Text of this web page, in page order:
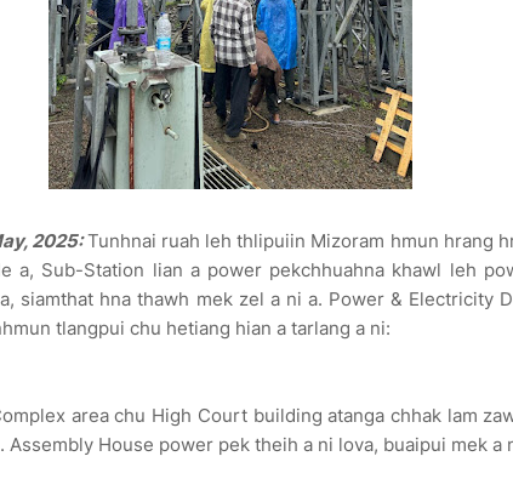
2025:Tunhnai ruah leh thlipuiin Mizoram hmun hrang
a, Sub-Station lian a power pekchhuahna khawl leh
siamthat hna thawh mek zel a ni a. Power & Electricity
tlangpui chu hetiang hian a tarlang a ni:
area chu High Court building atanga chhak lam
Assembly House power pek theih a ni lova, buaipui mek a